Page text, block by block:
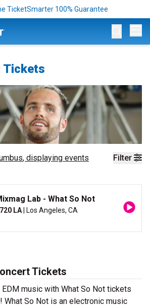
TicketSmarter 100% Guarantee
Tickets
Filter
, displaying events
Lab - What So Not
LA | Los Angeles, CA
Tickets
music with What So Not tickets
What So Not is an electronic music